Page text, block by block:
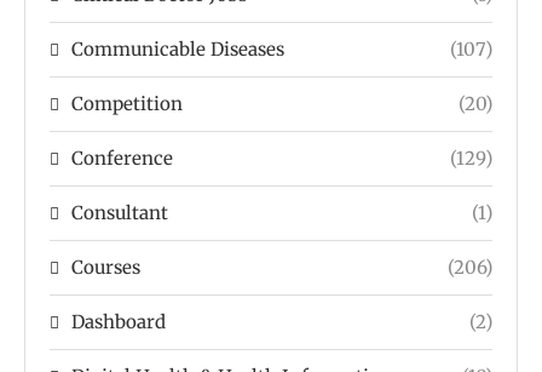
Communicable Diseases (107)
Competition (20)
Conference (129)
Consultant (1)
Courses (206)
Dashboard (2)